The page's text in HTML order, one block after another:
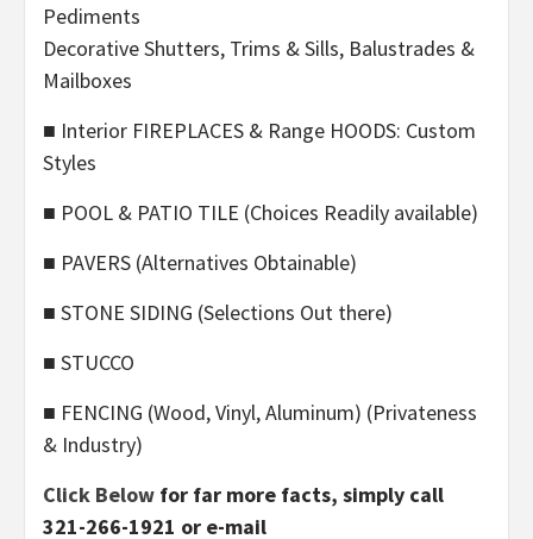
Pediments
Decorative Shutters, Trims & Sills, Balustrades &
Mailboxes
■ Interior FIREPLACES & Range HOODS: Custom
Styles
■ POOL & PATIO TILE (Choices Readily available)
■ PAVERS (Alternatives Obtainable)
■ STONE SIDING (Selections Out there)
■ STUCCO
■ FENCING (Wood, Vinyl, Aluminum) (Privateness
& Industry)
Click Below for far more facts, simply call
321-266-1921 or e-mail